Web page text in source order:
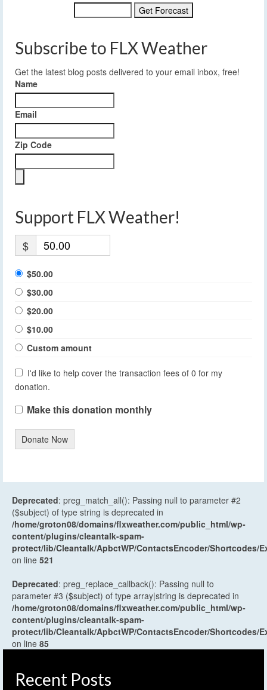
Subscribe to FLX Weather
Get the latest blog posts delivered to your email inbox, free!
Name
Email
Zip Code
Support FLX Weather!
$
$50.00
$30.00
$20.00
$10.00
Custom amount
I'd like to help cover the transaction fees of 0 for my
donation.
Make this donation monthly
Donate Now
Deprecated: preg_match_all(): Passing null to parameter #2
($subject) of type string is deprecated in
/home/groton08/domains/flxweather.com/public_html/wp-
content/plugins/cleantalk-spam-
protect/lib/Cleantalk/ApbctWP/ContactsEncoder/Shortcodes/
on line 521
Deprecated: preg_replace_callback(): Passing null to
parameter #3 ($subject) of type array|string is deprecated in
/home/groton08/domains/flxweather.com/public_html/wp-
content/plugins/cleantalk-spam-
protect/lib/Cleantalk/ApbctWP/ContactsEncoder/Shortcodes/
on line 85
Recent Posts